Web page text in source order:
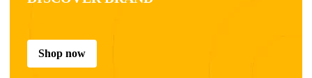
Shop now